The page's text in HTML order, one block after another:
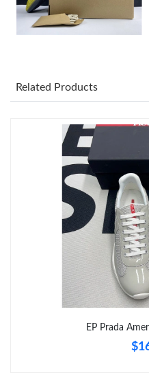
Just Sold: Peter from Las
Just Sold: Olivia from
Just Sold: Isaac from San
Just Sold: Oscar from Kansas
Just Sold: Jack from Houston
Related Products
EP Prada